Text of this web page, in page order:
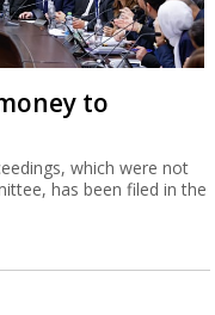
to
which were not
has been filed in the